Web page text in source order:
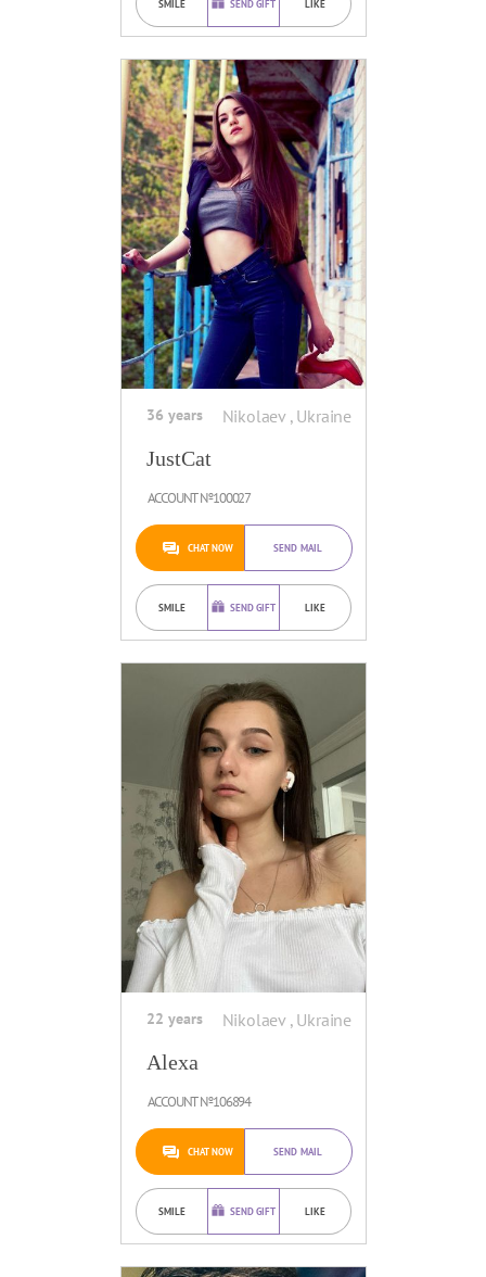
SMILE SEND GIFT LIKE
36 years Nikolaev , Ukraine
JustCat
ACCOUNT №100027
CHAT NOW SEND MAIL
SMILE SEND GIFT LIKE
22 years Nikolaev , Ukraine
Alexa
ACCOUNT №106894
CHAT NOW SEND MAIL
SMILE SEND GIFT LIKE